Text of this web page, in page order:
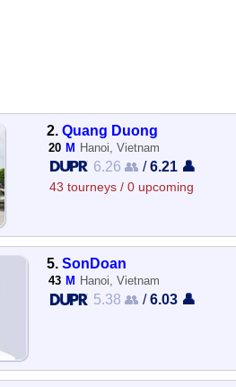
2.Quang Duong
20 M Hanoi, Vietnam
6.26 👥 /6.21 👤
43 tourneys / 0 upcoming
5.SonDoan
43 M Hanoi, Vietnam
5.38 👥 /6.03 👤